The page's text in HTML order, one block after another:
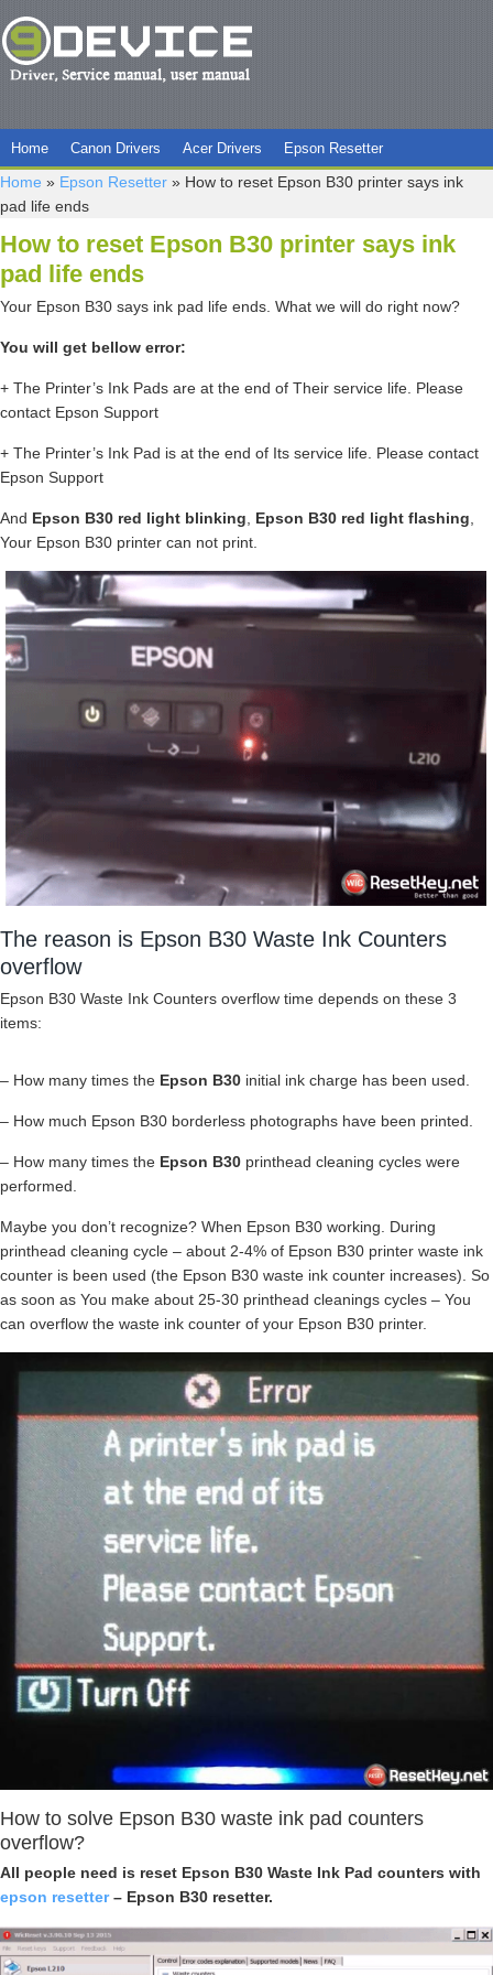
Home Canon Drivers Acer Drivers Epson Resetter
Home » Epson Resetter » How to reset Epson B30 printer says ink
pad life ends
How to reset Epson B30 printer says ink
pad life ends
Your Epson B30 says ink pad life ends. What we will do right now?
You will get bellow error:
+ The Printer’s Ink Pads are at the end of Their service life. Please
contact Epson Support
+ The Printer’s Ink Pad is at the end of Its service life. Please contact
Epson Support
And Epson B30 red light blinking Epson B30 red light flashing
Your Epson B30 printer can not print.
The reason is Epson B30 Waste Ink Counters
overflow
Epson B30 Waste Ink Counters overflow time depends on these 3
items:
– How many times the Epson B30 initial ink charge has been used.
– How much Epson B30 borderless photographs have been printed.
– How many times the Epson B30 printhead cleaning cycles were
performed.
Maybe you don’t recognize? When Epson B30 working. During
printhead cleaning cycle – about 2-4% of Epson B30 printer waste ink
counter is been used (the Epson B30 waste ink counter increases). So
as soon as You make about 25-30 printhead cleanings cycles – You
can overflow the waste ink counter of your Epson B30 printer.
How to solve Epson B30 waste ink pad counters
overflow?
All people need is reset Epson B30 Waste Ink Pad counters with
epson resetter– Epson B30 resetter.